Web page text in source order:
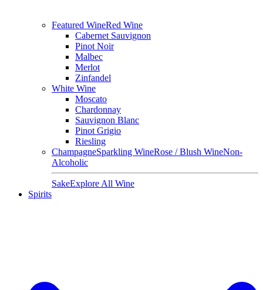
Featured WineRed Wine
Cabernet Sauvignon
Pinot Noir
Malbec
Merlot
Zinfandel
White Wine
Moscato
Chardonnay
Sauvignon Blanc
Pinot Grigio
Riesling
ChampagneSparkling WineRose / Blush WineNon-
Alcoholic
SakeExplore All Wine
Spirits